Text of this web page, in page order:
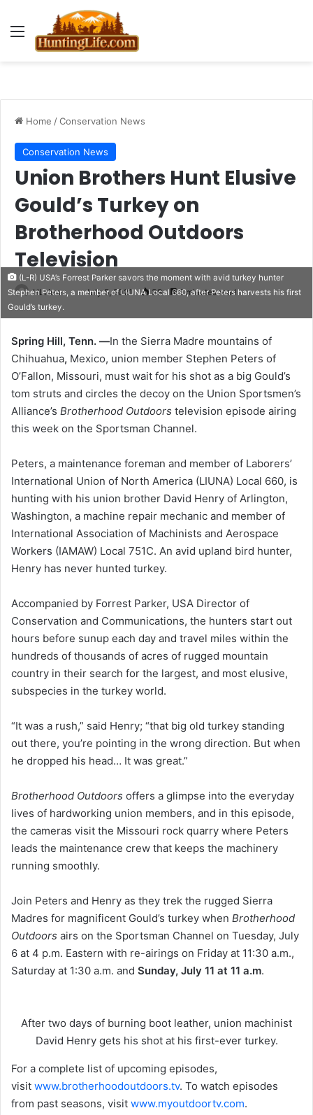
Menu
Home /Conservation News
Conservation News
Union Brothers Hunt Elusive
Gould’s Turkey on
Brotherhood Outdoors
Television
HLNews July 5, 2021 39 2 minutes read
(L-R) USA’s Forrest Parker savors the moment with avid turkey hunter
Stephen Peters, a member of LIUNA Local 660, after Peters harvests his first
Gould’s turkey.
Spring Hill, Tenn. —In the Sierra Madre mountains of
Chihuahua, Mexico, union member Stephen Peters of
O’Fallon, Missouri, must wait for his shot as a big Gould’s
tom struts and circles the decoy on the Union Sportsmen’s
Alliance’s Brotherhood Outdoors television episode airing
this week on the Sportsman Channel.
Peters, a maintenance foreman and member of Laborers’
International Union of North America (LIUNA) Local 660, is
hunting with his union brother David Henry of Arlington,
Washington, a machine repair mechanic and member of
International Association of Machinists and Aerospace
Workers (IAMAW) Local 751C. An avid upland bird hunter,
Henry has never hunted turkey.
Accompanied by Forrest Parker, USA Director of
Conservation and Communications, the hunters start out
hours before sunup each day and travel miles within the
hundreds of thousands of acres of rugged mountain
country in their search for the largest, and most elusive,
subspecies in the turkey world.
“It was a rush,” said Henry; “that big old turkey standing
out there, you’re pointing in the wrong direction. But when
he dropped his head… It was great.”
Brotherhood Outdoors offers a glimpse into the everyday
lives of hardworking union members, and in this episode,
the cameras visit the Missouri rock quarry where Peters
leads the maintenance crew that keeps the machinery
running smoothly.
Join Peters and Henry as they trek the rugged Sierra
Madres for magnificent Gould’s turkey when Brotherhood
Outdoors airs on the Sportsman Channel on Tuesday, July
6 at 4 p.m. Eastern with re-airings on Friday at 11:30 a.m.,
Saturday at 1:30 a.m. and Sunday, July 11 at 11 a.m.
After two days of burning boot leather, union machinist
David Henry gets his shot at his first-ever turkey.
For a complete list of upcoming episodes,
visit www.brotherhoodoutdoors.tv. To watch episodes
from past seasons, visit www.myoutdoortv.com.